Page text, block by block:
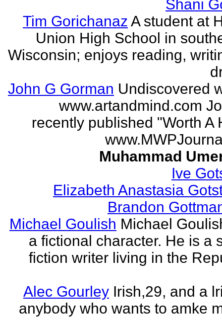
Shani
Tim Gorichanaz A student at
Union High School in
Wisconsin; enjoys reading,
John G Gorman Undiscovered
www.artandmind.com
recently published "Worth A
Muhammad
Ive
Elizabeth Anastasia
Brandon
Michael Goulish Michael
a fictional character. He is a
fiction writer living in the
Alec Gourley Irish,29, and a
anybody who wants to amke